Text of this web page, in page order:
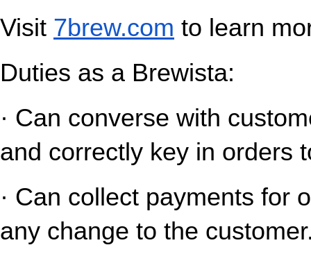
Visit 7brew.com to learn
Duties as a Brewista:
· Can converse with
and correctly key in orders
· Can collect payments for
any change to the